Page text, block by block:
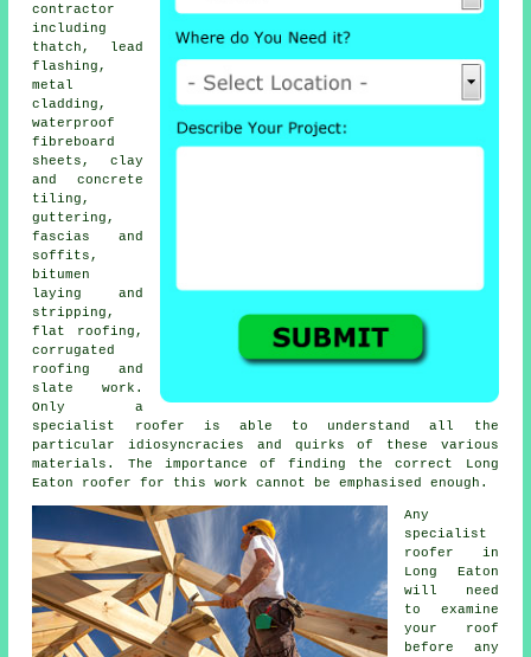
contractor
including
thatch, lead
flashing,
metal
cladding,
waterproof
fibreboard
sheets, clay
and concrete
tiling,
guttering,
fascias and
soffits,
bitumen
laying and
stripping,
flat roofing,
corrugated
roofing and
slate work.
Only a
specialist roofer is able to understand all the
particular idiosyncracies and quirks of these various
materials. The importance of finding the correct Long
Eaton roofer for this work cannot be emphasised enough.
Any
specialist
roofer
in
Long Eaton
will need
to examine
your roof
before any